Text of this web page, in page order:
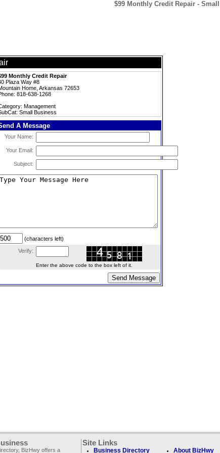
$99 Monthly Credit Repair -
Monthly Credit Repair
Plaza Way #8
Home, Arkansas 72653
818-638-1268
Management
Small Business
A Message
Your Name:
Your Email:
Subject:
(characters left)
Verify:
Enter the above code to the box left of it.
BizHwy offers a
Site Links
Business Directory About BizHwy